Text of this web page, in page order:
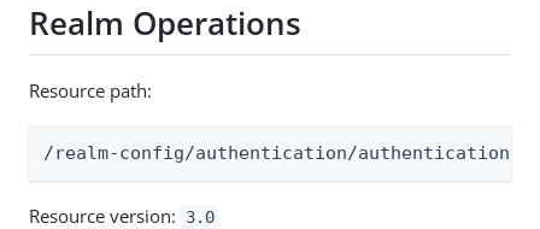
Realm Operations
Resource path:
/realm-config/authentication/
Resource version: 3.0